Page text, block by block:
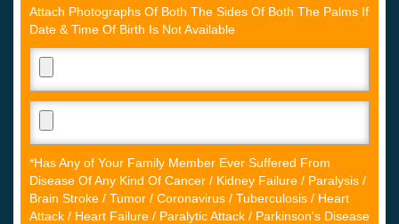
Attach Photographs Of Both The Sides Of Both The Palms If
Date & Time Of Birth Is Not Available
*Has Any of Your Family Member Ever Suffered From
Disease Of Any Kind Of Cancer / Kidney Failure / Paralysis /
Brain Stroke / Tumor / Coronavirus / Tuberculosis / Heart
Attack / Heart Failure / Paralytic Attack / Parkinson's Disease